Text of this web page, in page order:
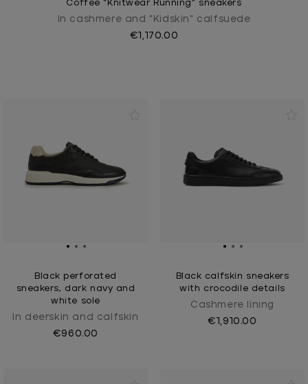
Coffee “Knitwear Running” sneakers
In cashmere and "Kidskin" calfsuede
€1,170.00
Black perforated
sneakers, dark navy and
white sole
In deerskin and calfskin
€960.00
Black calfskin sneakers
with crocodile details
Cashmere lining
€1,910.00